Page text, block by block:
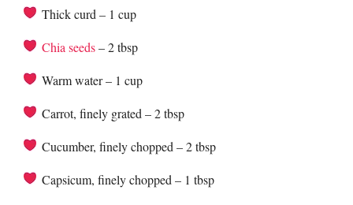
Thick curd – 1 cup
Chia seeds– 2 tbsp
Warm water – 1 cup
Carrot, finely grated – 2 tbsp
Cucumber, finely chopped – 2 tbsp
Capsicum, finely chopped – 1 tbsp